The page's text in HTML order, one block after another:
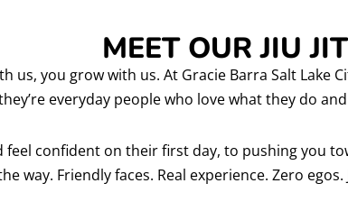
MEET OUR JIU
us, you grow with us. At Gracie Barra Salt
everyday people who love what they do
feel confident on their first day, to pushing you
way. Friendly faces. Real experience. Zero